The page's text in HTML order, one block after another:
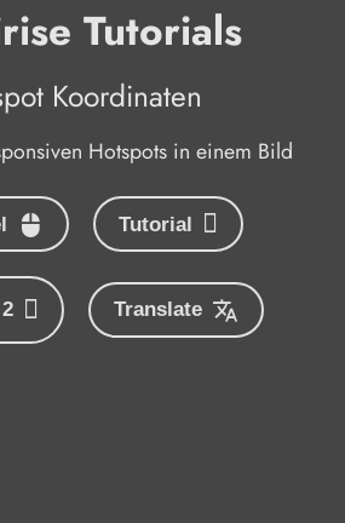
Tutorials
Koordinaten
Hotspots in einem Bild
Tutorial
Translate